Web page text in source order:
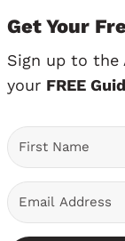
Get Your
Sign up to the
your FREE